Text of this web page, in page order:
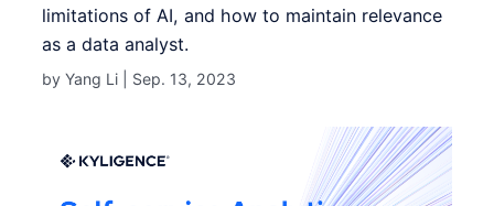
limitations of AI, and how to maintain relevance
as a data analyst.
by Yang Li | Sep. 13, 2023